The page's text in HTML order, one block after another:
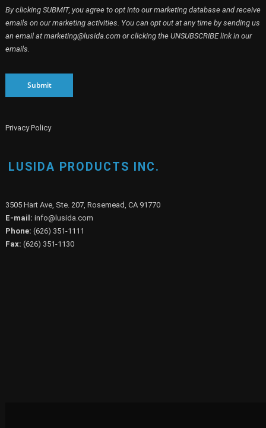
By clicking SUBMIT, you agree to opt into our marketing database and receive
emails on our marketing activities. You can opt out at any time by sending us
an email at marketing@lusida.com or clicking the UNSUBSCRIBE link in our
emails.
Submit
Privacy Policy
LUSIDA PRODUCTS INC.
3505 Hart Ave, Ste. 207, Rosemead, CA 91770
E-mail: info@lusida.com
Phone: (626) 351-1111
Fax: (626) 351-1130